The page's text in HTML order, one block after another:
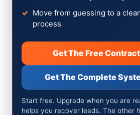
Move from guessing to a
process
Get The Free
Get The Complete
Start free. Upgrade when you are
helps you recover leads. The other